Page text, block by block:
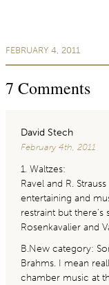
FEBRUARY 4, 2011
7 Comments
David Stech
February 4th, 2011
1. Waltzes:
Ravel and R.
entertaining and
restraint but there’s
Rosenkavalier and
B.New category:
Brahms. I mean
chamber music at